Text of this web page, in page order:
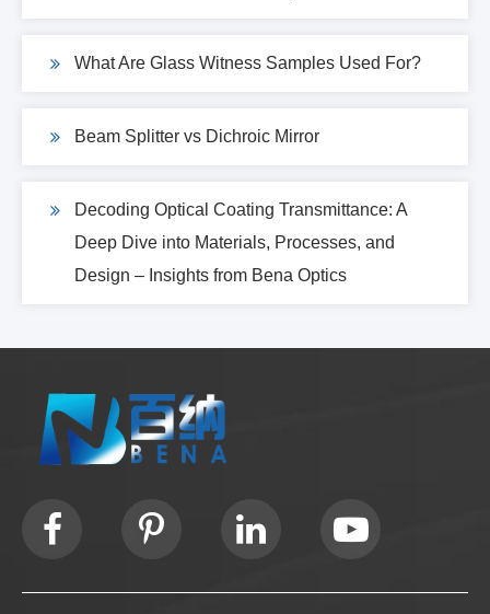
What Are Glass Witness Samples Used For?
Beam Splitter vs Dichroic Mirror
Decoding Optical Coating Transmittance: A
Deep Dive into Materials, Processes, and
Design – Insights from Bena Optics